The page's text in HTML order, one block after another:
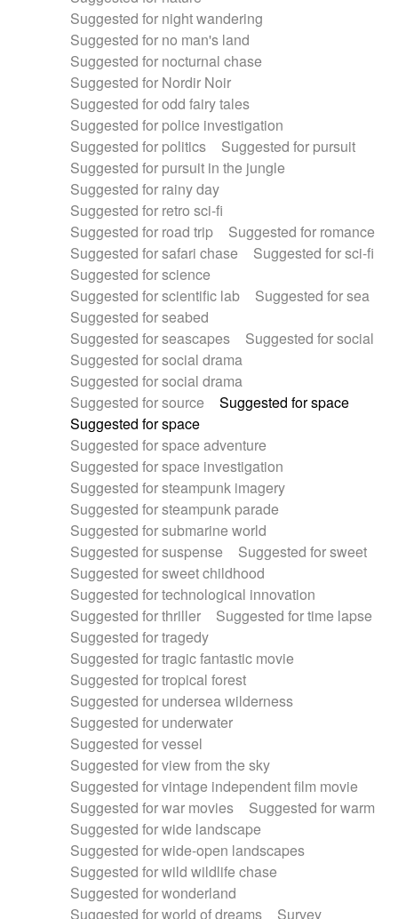
Suggested for night wandering
Suggested for no man's land
Suggested for nocturnal chase
Suggested for Nordir Noir
Suggested for odd fairy tales
Suggested for police investigation
Suggested for politics
Suggested for pursuit
Suggested for pursuit in the jungle
Suggested for rainy day
Suggested for retro sci-fi
Suggested for road trip
Suggested for romance
Suggested for safari chase
Suggested for sci-fi
Suggested for science
Suggested for scientific lab
Suggested for sea
Suggested for seabed
Suggested for seascapes
Suggested for social
Suggested for social drama
Suggested for social drama
Suggested for source
Suggested for space
Suggested for space
Suggested for space adventure
Suggested for space investigation
Suggested for steampunk imagery
Suggested for steampunk parade
Suggested for submarine world
Suggested for suspense
Suggested for sweet
Suggested for sweet childhood
Suggested for technological innovation
Suggested for thriller
Suggested for time lapse
Suggested for tragedy
Suggested for tragic fantastic movie
Suggested for tropical forest
Suggested for undersea wilderness
Suggested for underwater
Suggested for vessel
Suggested for view from the sky
Suggested for vintage independent film movie
Suggested for war movies
Suggested for warm
Suggested for wide landscape
Suggested for wide-open landscapes
Suggested for wild wildlife chase
Suggested for wonderland
Suggested for world of dreams
Survey